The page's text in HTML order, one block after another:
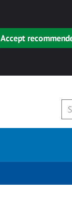
Accept